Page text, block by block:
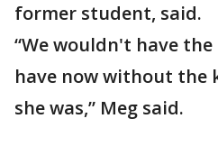
former student, said.
“We wouldn't have
have now without the
she was,” Meg said.